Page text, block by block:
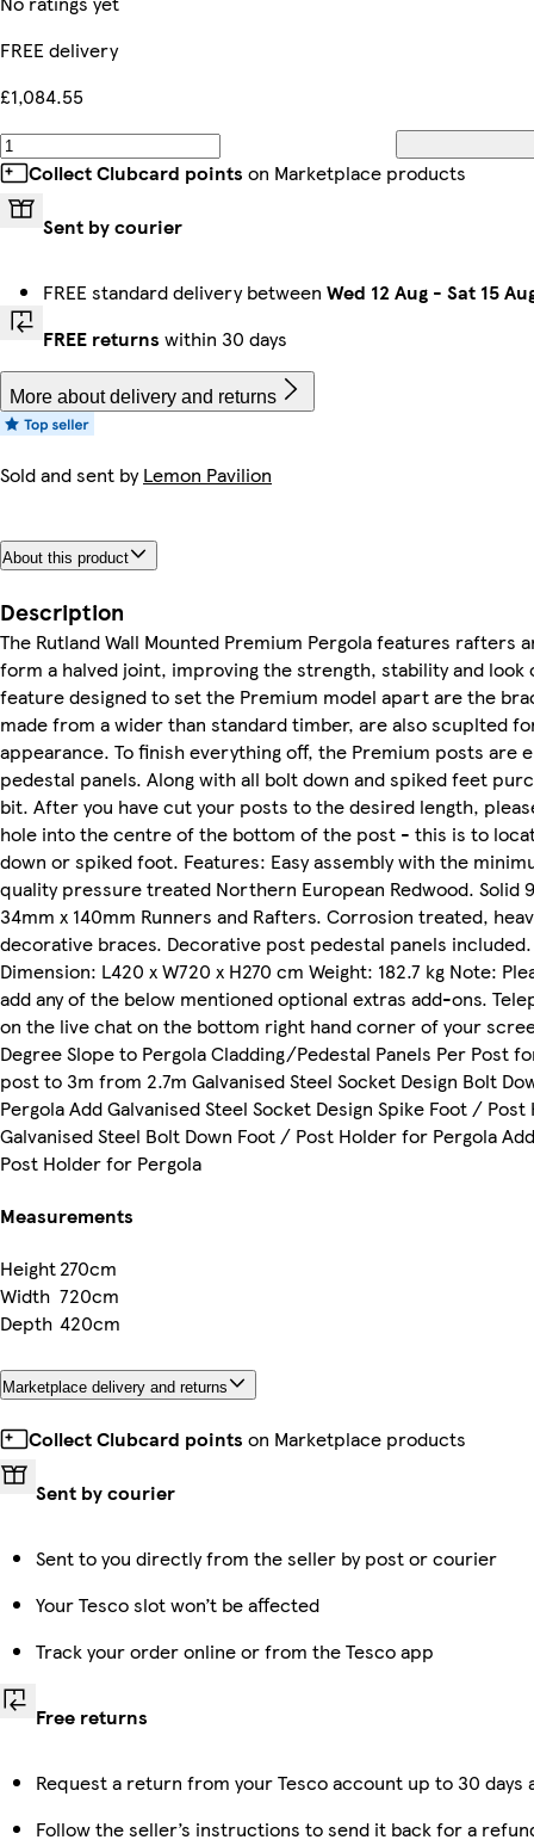
FREE delivery
£1,084.55
Collect Clubcard points on Marketplace products
Sent by courier
FREE standard delivery between Wed 12 Aug - Sat 15
FREE returns within 30 days
More about delivery and returns
Sold and sent byLemon Pavilion
About this product
Description
The Rutland Wall Mounted Premium Pergola features rafters
form a halved joint, improving the strength, stability and look
feature designed to set the Premium model apart are the
made from a wider than standard timber, are also scuplted
appearance. To finish everything off, the Premium posts are
pedestal panels. Along with all bolt down and spiked feet
bit. After you have cut your posts to the desired length,
hole into the centre of the bottom of the post - this is to
down or spiked foot. Features: Easy assembly with the
quality pressure treated Northern European Redwood. Solid
34mm x 140mm Runners and Rafters. Corrosion treated,
decorative braces. Decorative post pedestal panels
Dimension: L420 x W720 x H270 cm Weight: 182.7 kg Note:
add any of the below mentioned optional extras add-ons.
on the live chat on the bottom right hand corner of your
Degree Slope to Pergola Cladding/Pedestal Panels Per Post
post to 3m from 2.7m Galvanised Steel Socket Design Bolt
Pergola Add Galvanised Steel Socket Design Spike Foot /
Galvanised Steel Bolt Down Foot / Post Holder for Pergola
Post Holder for Pergola
Measurements
Height270cm
Width 720cm
Depth 420cm
Marketplace delivery and returns
Collect Clubcard points on Marketplace products
Sent by courier
Sent to you directly from the seller by post or courier
Your Tesco slot won’t be affected
Track your order online or from the Tesco app
Free returns
Request a return from your Tesco account up to 30
Follow the seller’s instructions to send it back for a